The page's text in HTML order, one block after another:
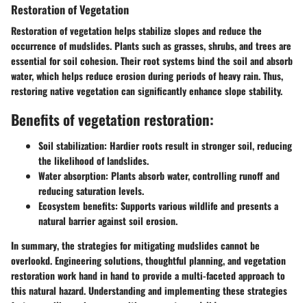
Restoration of Vegetation
Restoration of vegetation helps stabilize slopes and reduce the
occurrence of mudslides. Plants such as grasses, shrubs, and trees are
essential for soil cohesion. Their root systems bind the soil and absorb
water, which helps reduce erosion during periods of heavy rain. Thus,
restoring native vegetation can significantly enhance slope stability.
Benefits of vegetation restoration:
Soil stabilization: Hardier roots result in stronger soil, reducing
the likelihood of landslides.
Water absorption: Plants absorb water, controlling runoff and
reducing saturation levels.
Ecosystem benefits: Supports various wildlife and presents a
natural barrier against soil erosion.
In summary, the strategies for mitigating mudslides cannot be
overlookd. Engineering solutions, thoughtful planning, and vegetation
restoration work hand in hand to provide a multi-faceted approach to
this natural hazard. Understanding and implementing these strategies